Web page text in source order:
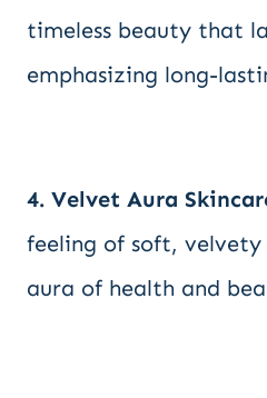
timeless beauty that
emphasizing long-
4. Velvet Aura
feeling of soft,
aura of health and